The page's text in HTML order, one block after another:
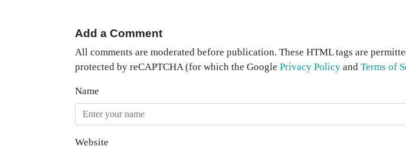
Add a Comment
All comments are moderated before publication. These HTML tags are
protected by reCAPTCHA (for which the Google Privacy Policy and Terms of
Name
Website